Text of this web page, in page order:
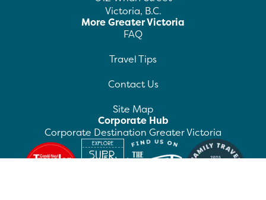
Victoria, B.C.
More Greater Victoria
FAQ
Travel Tips
Contact Us
Site Map
Corporate Hub
Corporate Destination Greater Victoria